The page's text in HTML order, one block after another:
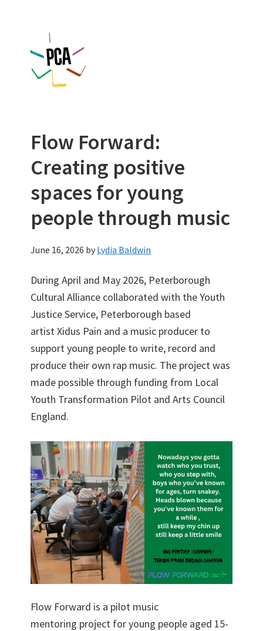
Flow Forward:
Creating positive
spaces for young
people through music
June 16, 2026 by Lydia Baldwin
During April and May 2026, Peterborough
Cultural Alliance collaborated with the Youth
Justice Service, Peterborough based
artist Xidus Pain and a music producer to
support young people to write, record and
produce their own rap music. The project was
made possible through funding from Local
Youth Transformation Pilot and Arts Council
England.
Flow Forward is a pilot music
mentoring project for young people aged 15-